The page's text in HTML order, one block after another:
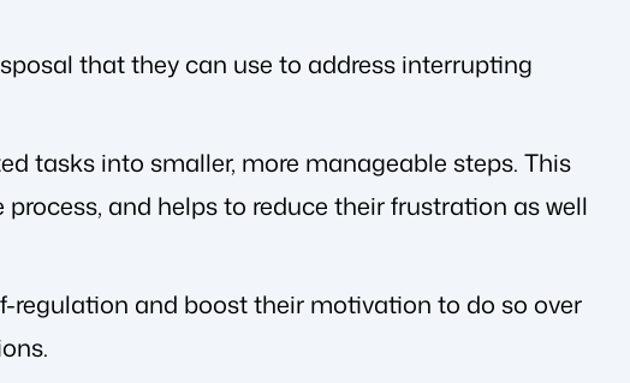
that they can use to address interrupting
tasks into smaller, more manageable steps. This
and helps to reduce their frustration as well
regulation and boost their motivation to do so over